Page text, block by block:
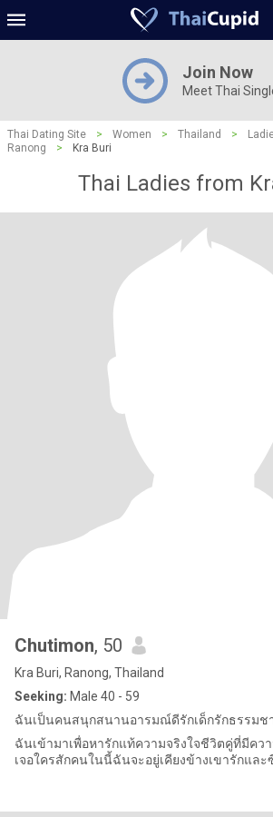
Join Now
Meet Thai
Thai Dating Site > Women > Thailand >
Ranong
> Kra Buri
Thai Ladies from
Chutimon, 50
Kra Buri, Ranong, Thailand
Seeking: Male 40 - 59
ฉันเป็นคนสนุกสนานอารมณ์ดีรักเด็กรักธรรมช
ฉันเข้ามาเพื่อหารักแท้ความจริงใจชีวิตคู่ที่มีค
เจอใครสักคนในนี้ฉันจะอยู่เคียงข้างเขารักแล